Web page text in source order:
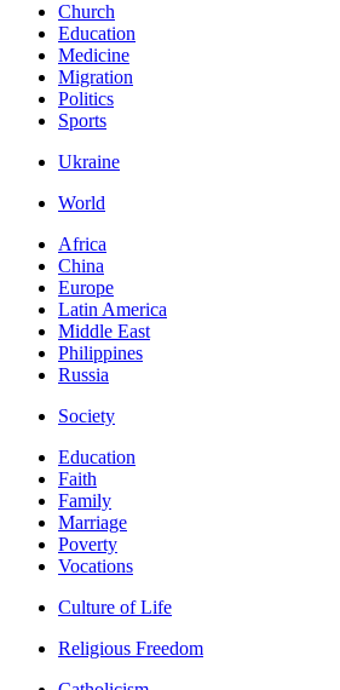
Church
Education
Medicine
Migration
Politics
Sports
Ukraine
World
Africa
China
Europe
Latin America
Middle East
Philippines
Russia
Society
Education
Faith
Family
Marriage
Poverty
Vocations
Culture of Life
Religious Freedom